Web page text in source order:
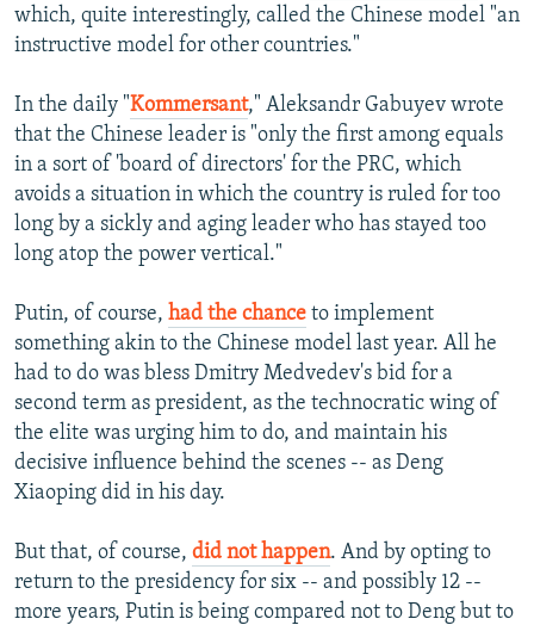
which, quite interestingly, called the Chinese model "an
instructive model for other countries."
In the daily "Kommersant," Aleksandr Gabuyev wrote
that the Chinese leader is "only the first among equals
in a sort of 'board of directors' for the PRC, which
avoids a situation in which the country is ruled for too
long by a sickly and aging leader who has stayed too
long atop the power vertical."
Putin, of course, had the chance to implement
something akin to the Chinese model last year. All he
had to do was bless Dmitry Medvedev's bid for a
second term as president, as the technocratic wing of
the elite was urging him to do, and maintain his
decisive influence behind the scenes -- as Deng
Xiaoping did in his day.
But that, of course, did not happen. And by opting to
return to the presidency for six -- and possibly 12 --
more years, Putin is being compared not to Deng but to